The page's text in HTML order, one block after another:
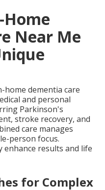
Home
Near Me
home dementia care
and personal
Parkinson's
stroke recovery, and
care manages
person focus.
enhance results and life
for Complex